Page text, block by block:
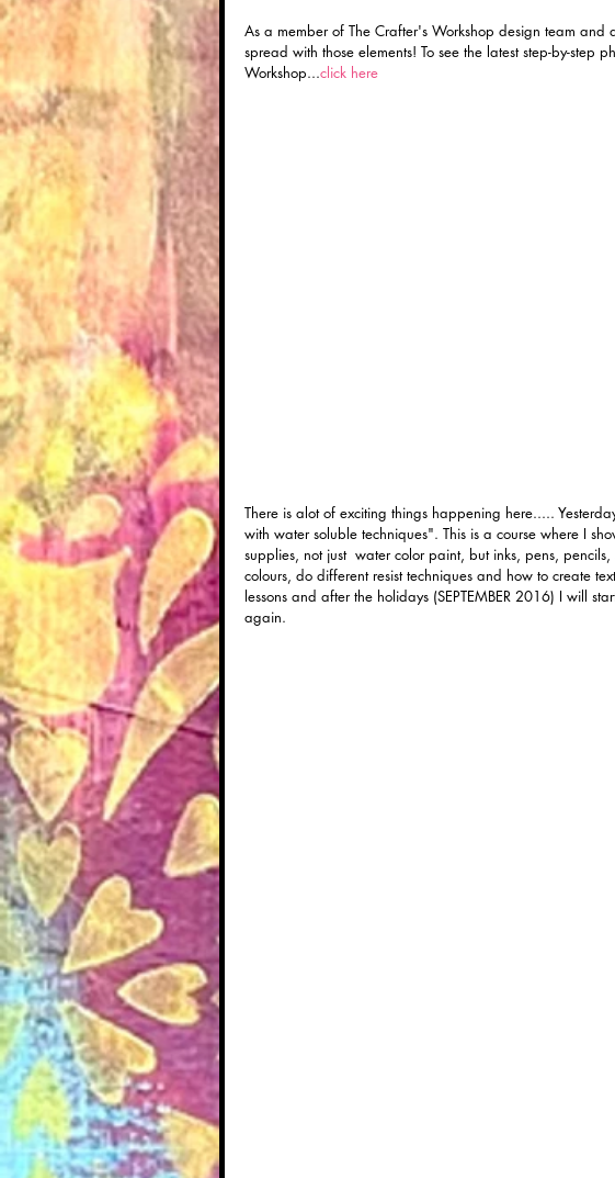
As a member of The Crafter's Workshop design team
spread with those elements! To see the latest step-by-step
Workshop...click here
There is alot of exciting things happening here.....
with water soluble techniques". This is a course where I
supplies, not just  water color paint, but inks, pens,
colours, do different resist techniques and how to create
lessons and after the holidays (SEPTEMBER 2016) I will
again.